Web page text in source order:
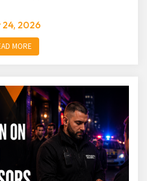
24, 2026
MORE